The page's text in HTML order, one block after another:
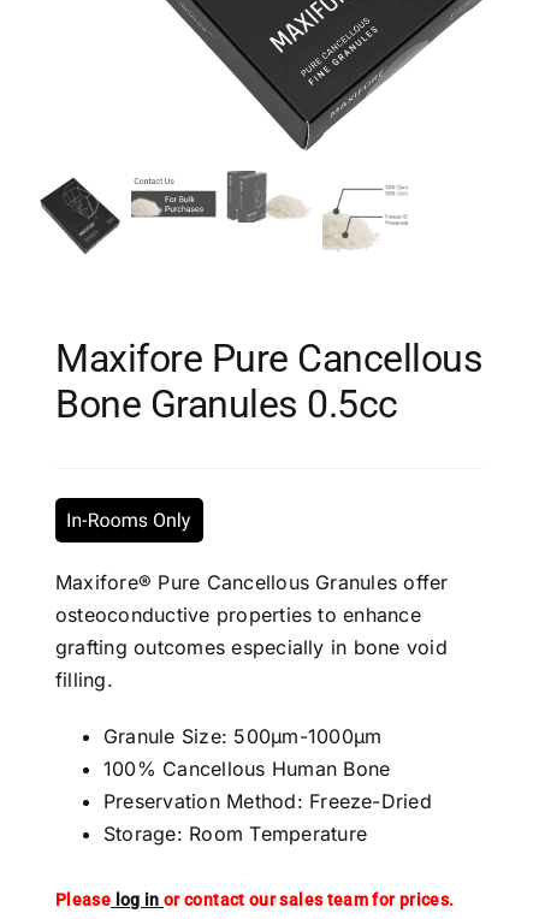
Maxifore Pure Cancellous
Bone Granules 0.5cc
Maxifore® Pure Cancellous Granules offer
osteoconductive properties to enhance
grafting outcomes especially in bone void
filling.
Granule Size: 500μm-1000μm
100% Cancellous Human Bone
Preservation Method: Freeze-Dried
Storage: Room Temperature
Please log inor contact our sales team for prices.